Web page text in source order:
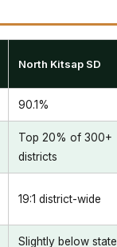
North Kitsap SD
90.1%
Top 20% of 300+
districts
19:1 district-wide
Slightly below state